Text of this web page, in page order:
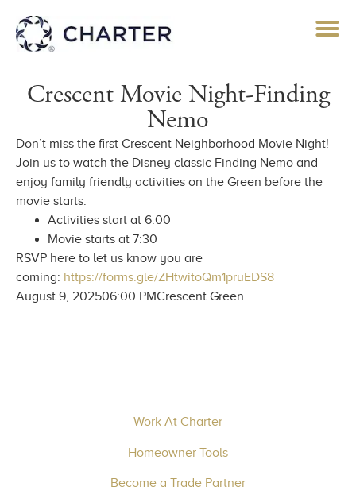
Crescent Movie Night-Finding
Nemo
Don’t miss the first Crescent Neighborhood Movie Night!
Join us to watch the Disney classic Finding Nemo and
enjoy family friendly activities on the Green before the
movie starts.
Activities start at 6:00
Movie starts at 7:30
RSVP here to let us know you are
coming: https://forms.gle/ZHtwitoQm1pruEDS8
August 9, 202506:00 PMCrescent Green
Work At Charter
Homeowner Tools
Become a Trade Partner